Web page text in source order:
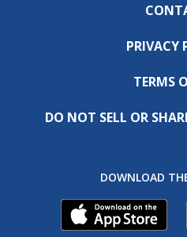
PRIVACY
TERMS
DO NOT SELL OR
DOWNLOAD